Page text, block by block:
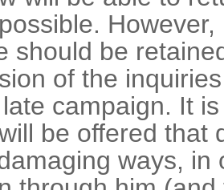
should be
of the
campaign. It
be offered that
ways, in